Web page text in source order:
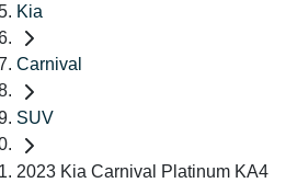
Kia
Carnival
SUV
2023 Kia Carnival Platinum KA4